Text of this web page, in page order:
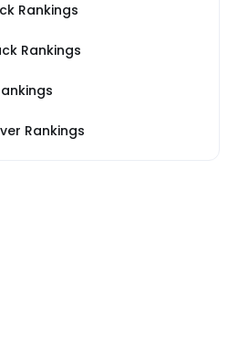
Rankings
Rankings
Rankings